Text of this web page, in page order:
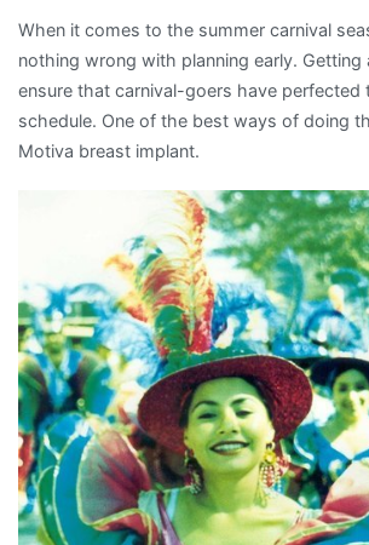
When it comes to the summer carnival
nothing wrong with planning early. Getting
ensure that carnival-goers have perfected
schedule. One of the best ways of doing
Motiva breast implant.